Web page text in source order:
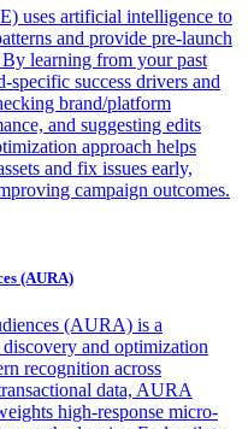
uses artificial intelligence to
and provide pre-launch
learning from your past
specific success drivers and
brand/platform
and suggesting edits
approach helps
and fix issues early,
campaign outcomes.
(AURA)
(AURA) is a
and optimization
recognition across
data, AURA
high-response micro-